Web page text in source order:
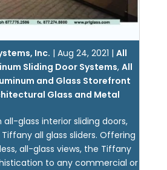
Inc. |Aug 24, 2021 |All
Sliding Door Systems, All
and Glass Storefront
Glass and Metal
glass interior sliding doors,
Tiffany all glass sliders. Offering
all-glass views, the Tiffany
to any commercial or